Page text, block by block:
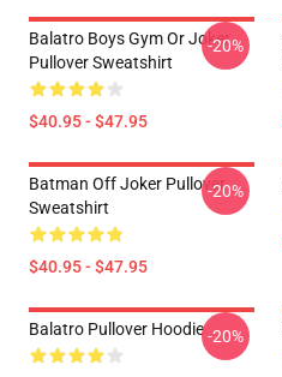
Balatro Boys Gym Or Joker
Pullover Sweatshirt
$40.95 - $47.95
-20%
Batman Off Joker Pullover
Sweatshirt
$40.95 - $47.95
-20%
Balatro Pullover Hoodie-20%